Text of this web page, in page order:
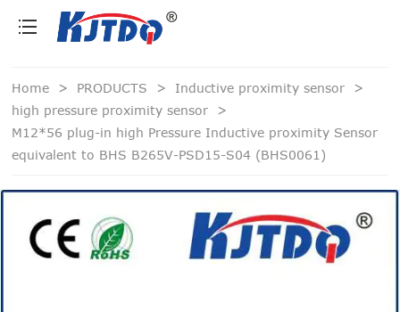
Home > PRODUCTS > Inductive proximity sensor
>
high pressure proximity sensor
>
M12*56 plug-in high Pressure Inductive proximity Sensor
equivalent to BHS B265V-PSD15-S04 (BHS0061)